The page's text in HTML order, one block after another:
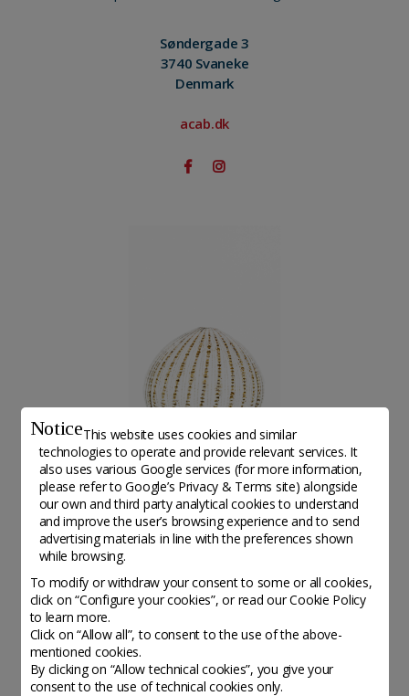
NoticeThis website uses cookies and similar
technologies to operate and provide relevant services. It
also uses various Google services (for more information,
please refer toGoogle’s Privacy & Terms site) alongside
our own and third party analytical cookies to understand
and improve the user’s browsing experience and to send
advertising materials in line with the preferences shown
while browsing.
To modify or withdraw your consent to some or all cookies,
click on “Configure your cookies”, or read our Cookie Policy
to learn more.
Click on “Allow all”, to consent to the use of the above-
mentioned cookies.
By clicking on “Allow technical cookies”, you give your
consent to the use of technical cookies only.
Søndergade 3
3740 Svaneke
Denmark
acab.dk
Artwork from Gerner Jahncke©Ida Buss
Altri associations da scoprire